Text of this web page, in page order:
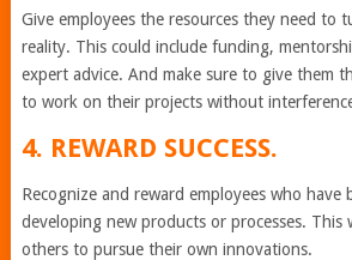
Give employees the resources they need to
reality. This could include funding,
expert advice. And make sure to give them
to work on their projects without
4. REWARD SUCCESS.
Recognize and reward employees who have
developing new products or processes. This
others to pursue their own innovations.